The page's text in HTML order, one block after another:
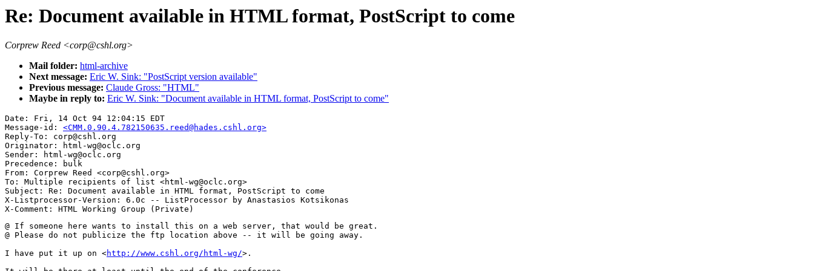
Re: Document available in HTML format, PostScript to come
Corprew Reed <corp@cshl.org>
Mail folder: html-archive
Next message: Eric W. Sink: "PostScript version available"
Previous message: Claude Gross: "HTML"
Maybe in reply to: Eric W. Sink: "Document available in HTML format, PostScript to come"
Date: Fri, 14 Oct 94 12:04:15 EDT
Message-id: <CMM.0.90.4.782150635.reed@hades.cshl.org>
Reply-To: corp@cshl.org
Originator: html-wg@oclc.org
Sender: html-wg@oclc.org
Precedence: bulk
From: Corprew Reed <corp@cshl.org>
To: Multiple recipients of list <html-wg@oclc.org>
Subject: Re: Document available in HTML format, PostScript to come
X-Listprocessor-Version: 6.0c -- ListProcessor by Anastasios Kotsikonas
@ If someone here wants to install this on a web server, that would be great.
@ Please do not publicize the ftp location above -- it will be going away.
I have put it up on <http://www.cshl.org/html-wg/>.